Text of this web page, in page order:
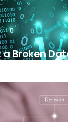
a Broken